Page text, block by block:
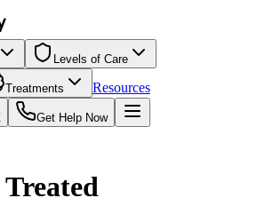
Levels of Care
Treatments Resources
Get Help Now